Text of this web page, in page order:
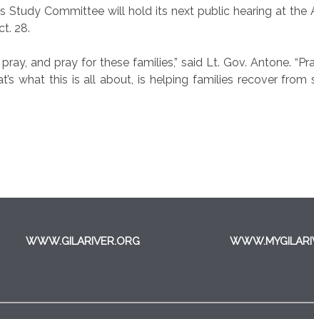
Study Committee will hold its next public hearing at the
28.
and pray for these families,” said Lt. Gov. Antone.
what this is all about, is helping families recover
WWW.GILARIVER.ORG